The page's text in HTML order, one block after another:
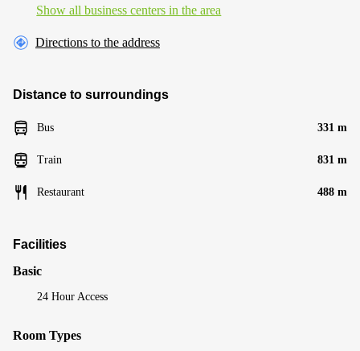
Show all business centers in the area
Directions to the address
Distance to surroundings
Bus 331 m
Train 831 m
Restaurant 488 m
Facilities
Basic
24 Hour Access
Room Types